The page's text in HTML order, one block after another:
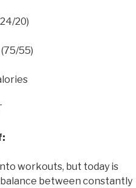
20)
55)
workouts, but today is
between constantly